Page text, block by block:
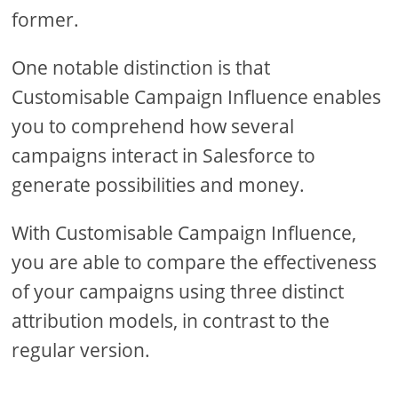
former.
One notable distinction is that
Customisable Campaign Influence enables
you to comprehend how several
campaigns interact in Salesforce to
generate possibilities and money.
With Customisable Campaign Influence,
you are able to compare the effectiveness
of your campaigns using three distinct
attribution models, in contrast to the
regular version.